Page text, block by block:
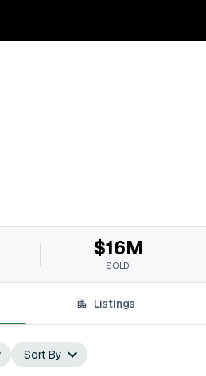
$16M
SOLD
Listings
Sort By